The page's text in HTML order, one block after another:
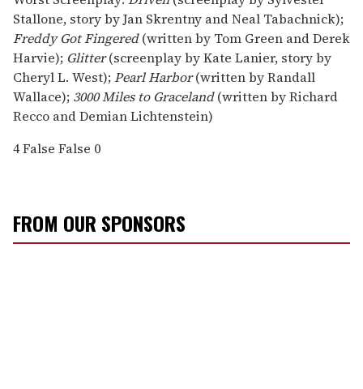
Stallone, story by Jan Skrentny and Neal Tabachnick);
Freddy Got Fingered(written by Tom Green and Derek
Harvie); Glitter(screenplay by Kate Lanier, story by
Cheryl L. West);Pearl Harbor(written by Randall
Wallace); 3000 Miles to Graceland(written by Richard
Recco and Demian Lichtenstein)
4False False 0
FROM OUR SPONSORS